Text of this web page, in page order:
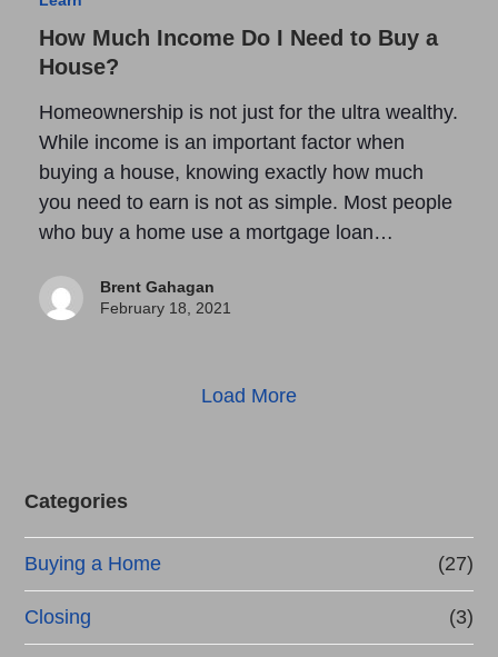
How Much Income Do I Need to Buy a
House?
Homeownership is not just for the ultra wealthy.
While income is an important factor when
buying a house, knowing exactly how much
you need to earn is not as simple. Most people
who buy a home use a mortgage loan…
Brent Gahagan
February 18, 2021
Load More
Categories
Buying a Home (27)
Closing (3)